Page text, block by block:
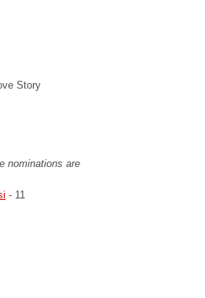
Story
nominations are
- 11